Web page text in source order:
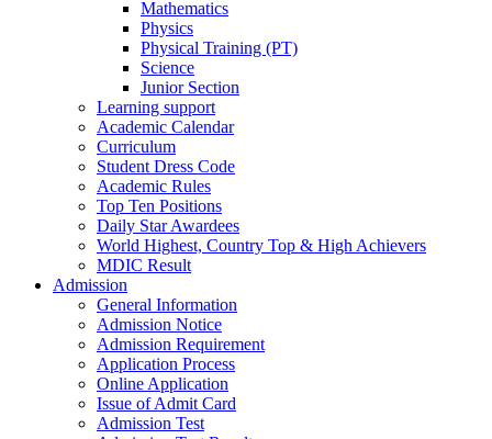
Mathematics
Physics
Physical Training (PT)
Science
Junior Section
Learning support
Academic Calendar
Curriculum
Student Dress Code
Academic Rules
Top Ten Positions
Daily Star Awardees
World Highest, Country Top & High Achievers
MDIC Result
Admission
General Information
Admission Notice
Admission Requirement
Application Process
Online Application
Issue of Admit Card
Admission Test